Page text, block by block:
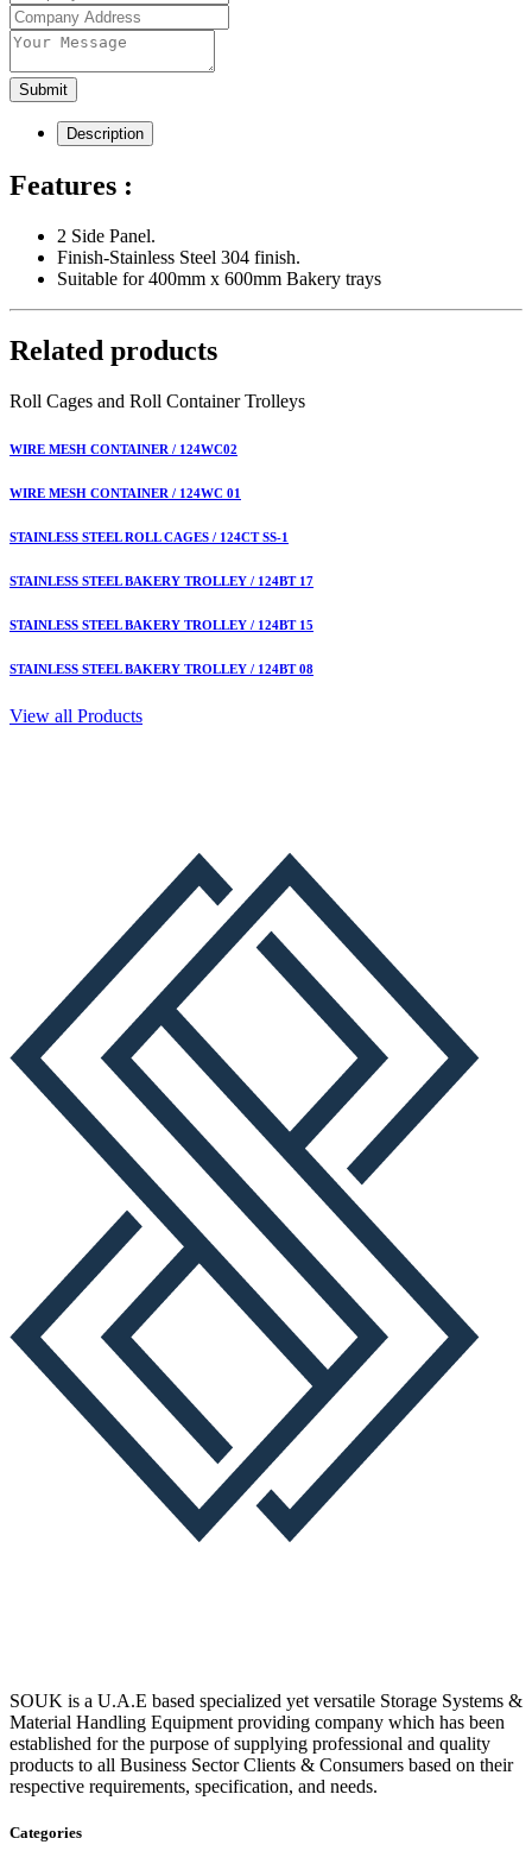
Submit
Description
Features :
2 Side Panel.
Finish-Stainless Steel 304 finish.
Suitable for 400mm x 600mm Bakery trays
Related products
Roll Cages and Roll Container Trolleys
WIRE MESH CONTAINER / 124WC02
WIRE MESH CONTAINER / 124WC 01
STAINLESS STEEL ROLL CAGES / 124CT SS-1
STAINLESS STEEL BAKERY TROLLEY / 124BT 17
STAINLESS STEEL BAKERY TROLLEY / 124BT 15
STAINLESS STEEL BAKERY TROLLEY / 124BT 08
View all Products
SOUK is a U.A.E based specialized yet versatile Storage Systems &
Material Handling Equipment providing company which has been
established for the purpose of supplying professional and quality
products to all Business Sector Clients & Consumers based on their
respective requirements, specification, and needs.
Categories